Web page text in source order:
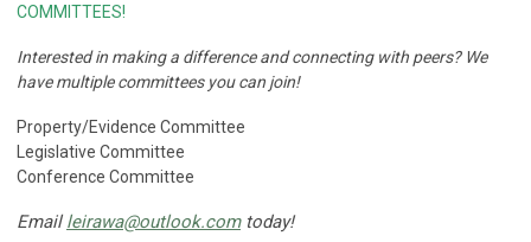
COMMITTEES!
Interested in making a difference and connecting with peers? We
have multiple committees you can join!
Property/Evidence Committee
Legislative Committee
Conference Committee
Email leirawa@outlook.comtoday!